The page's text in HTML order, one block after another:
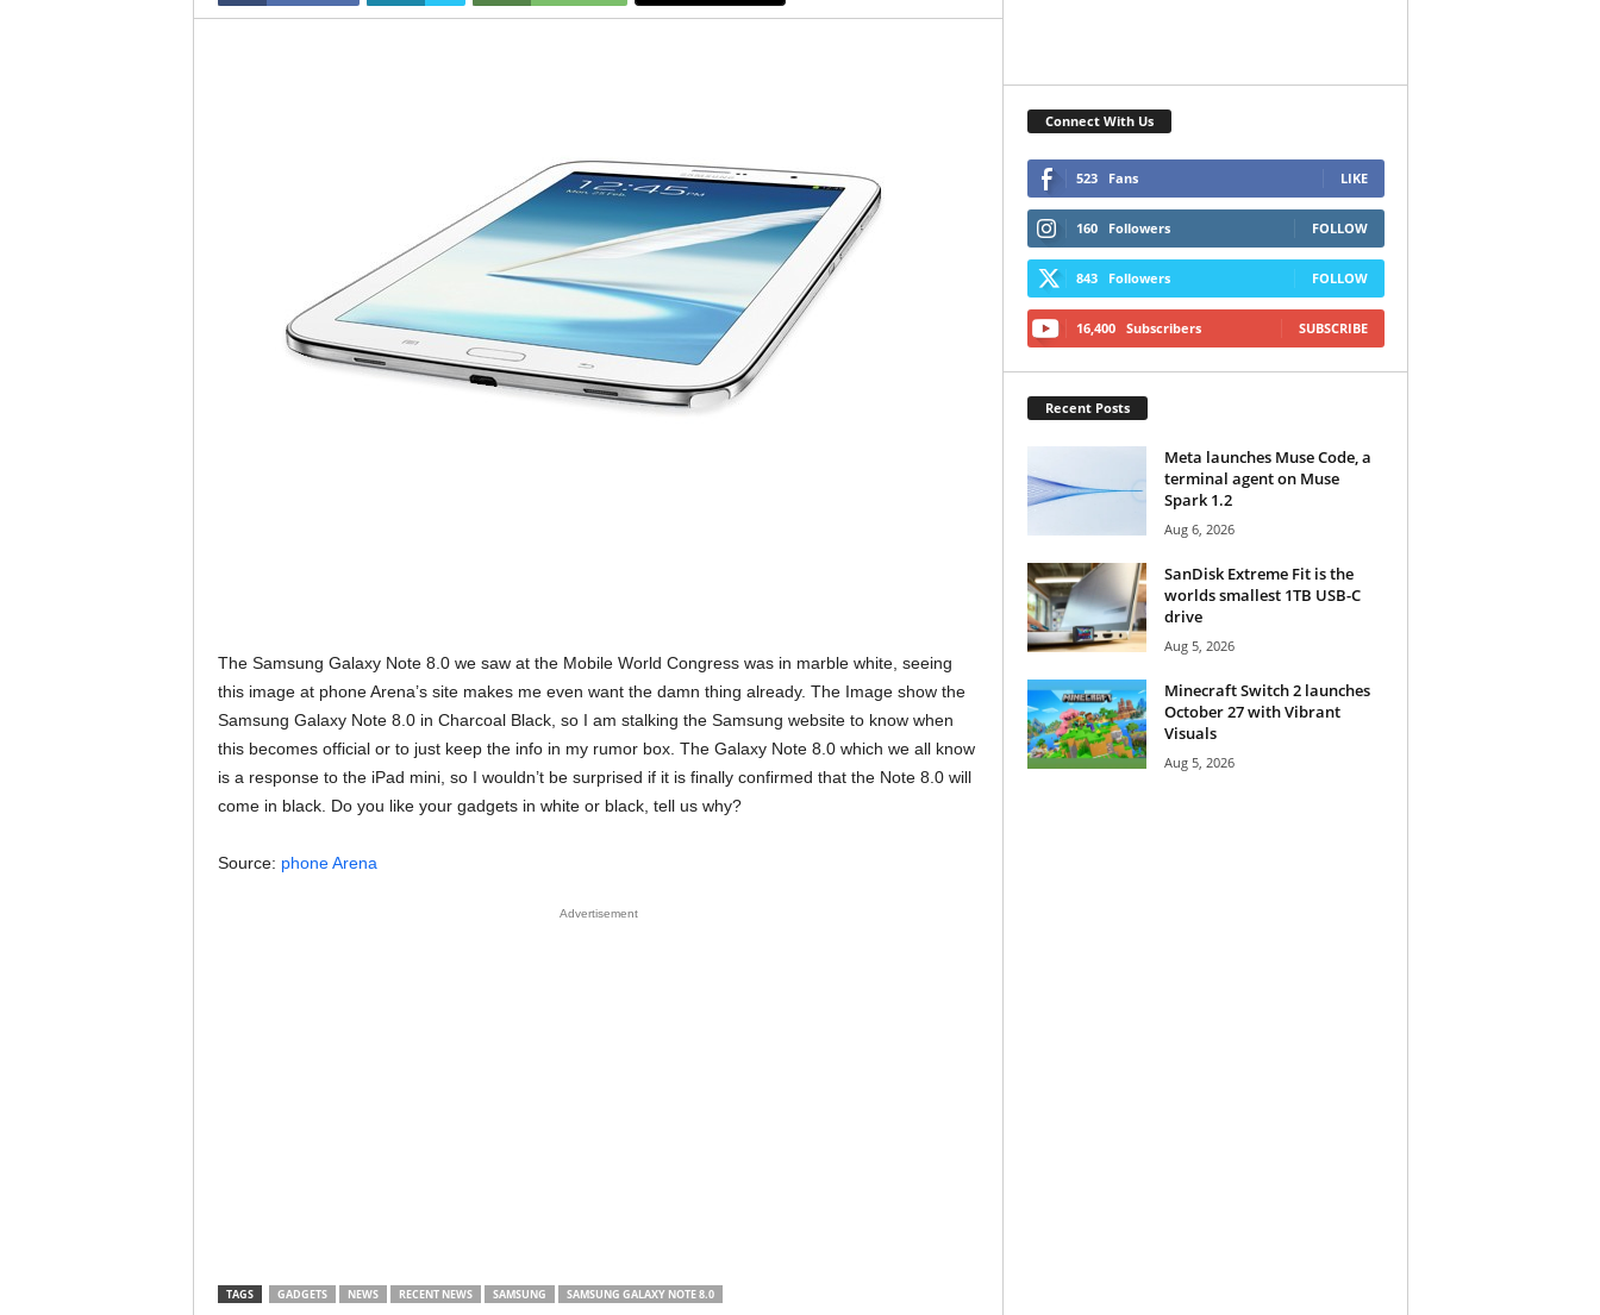
The Samsung Galaxy Note 8.0 we saw at the Mobile World Congress was in marble white, seeing
this image at phone Arena’s site makes me even want the damn thing already. The Image show the
Samsung Galaxy Note 8.0 in Charcoal Black, so I am stalking the Samsung website to know when
this becomes official or to just keep the info in my rumor box. The Galaxy Note 8.0 which we all know
is a response to the iPad mini, so I wouldn’t be surprised if it is finally confirmed that the Note 8.0 will
come in black. Do you like your gadgets in white or black, tell us why?
Source: phone Arena
Advertisement
TAGS GADGETS NEWS RECENT NEWS SAMSUNG SAMSUNG GALAXY NOTE 8.0
Connect With Us
523 Fans LIKE
160 Followers FOLLOW
843 Followers FOLLOW
16,400 Subscribers SUBSCRIBE
Recent Posts
Meta launches Muse Code, a
terminal agent on Muse
Spark 1.2
Aug 6, 2026
SanDisk Extreme Fit is the
worlds smallest 1TB USB-C
drive
Aug 5, 2026
Minecraft Switch 2 launches
October 27 with Vibrant
Visuals
Aug 5, 2026